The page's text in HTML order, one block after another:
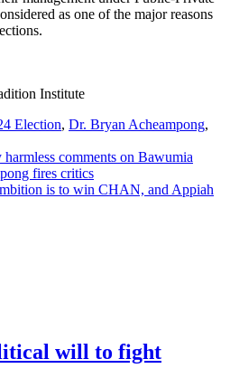
as one of the major reasons
Institute
Election, Dr. Bryan Acheampong,
comments on Bawumia
fires critics
is to win CHAN, and Appiah
will to fight